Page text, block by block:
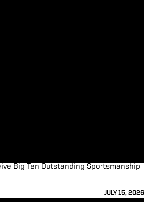
JULY 15, 2026
Big Ten Outstanding Sportsmanship